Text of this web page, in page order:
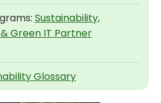
Sustainability,
Green IT Partner
Glossary